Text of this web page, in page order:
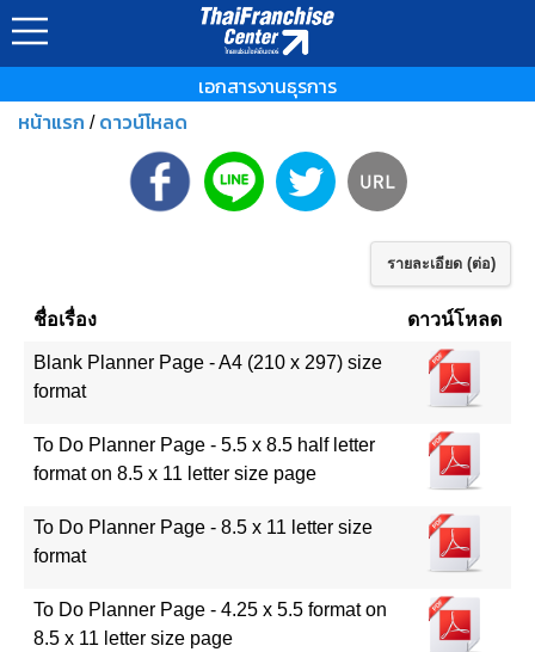
เอกสารงานธุรการ
หน้าแรก / ดาวน์โหลด
รายละเอียด (ต่อ)
ชื่อเรื่อง ดาวน์โหลด
Blank Planner Page - A4 (210 x 297) size
format
To Do Planner Page - 5.5 x 8.5 half letter
format on 8.5 x 11 letter size page
To Do Planner Page - 8.5 x 11 letter size
format
To Do Planner Page - 4.25 x 5.5 format on
8.5 x 11 letter size page